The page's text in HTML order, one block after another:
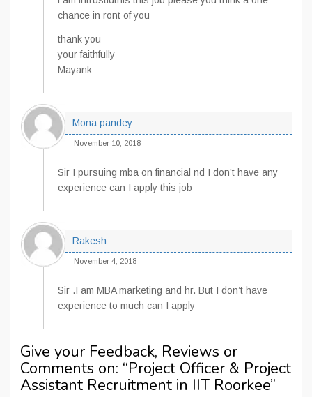
chance in ront of you
thank you
your faithfully
Mayank
Mona pandey
November 10, 2018
Sir I pursuing mba on financial nd I don’t have any
experience can I apply this job
Rakesh
November 4, 2018
Sir .I am MBA marketing and hr. But I don’t have
experience to much can I apply
Give your Feedback, Reviews or
Comments on: “Project Officer & Project
Assistant Recruitment in IIT Roorkee”